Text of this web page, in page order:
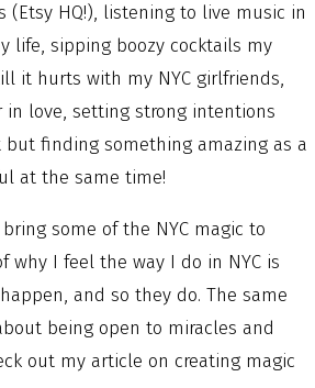
HQ!), listening to live music in
life, sipping boozy cocktails my
it hurts with my NYC girlfriends,
love, setting strong intentions
finding something amazing as a
at the same time!
some of the NYC magic to
why I feel the way I do in NYC is
and so they do. The same
being open to miracles and
out my article on creating magic